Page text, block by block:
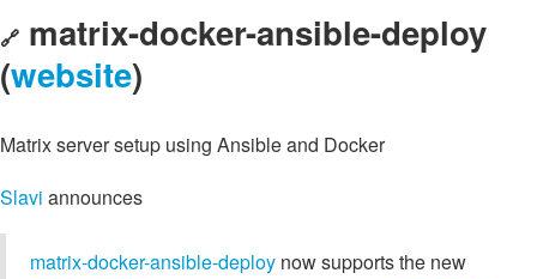
🔗 matrix-docker-ansible-deploy
(website)
Matrix server setup using Ansible and Docker
Slavi announces
matrix-docker-ansible-deploy now supports the new